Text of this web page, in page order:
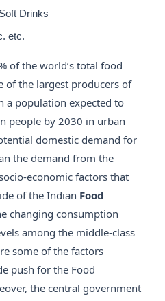
Drinks
etc.
of the world’s total food
of the largest producers of
a population expected to
people by 2030 in urban
domestic demand for
the demand from the
economic factors that
of the Indian Food
changing consumption
among the middle-class
some of the factors
push for the Food
the central government